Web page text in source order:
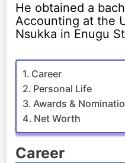
He obtained a
Accounting at the
Nsukka in Enugu
Career
Personal Life
Awards &
Net Worth
Career